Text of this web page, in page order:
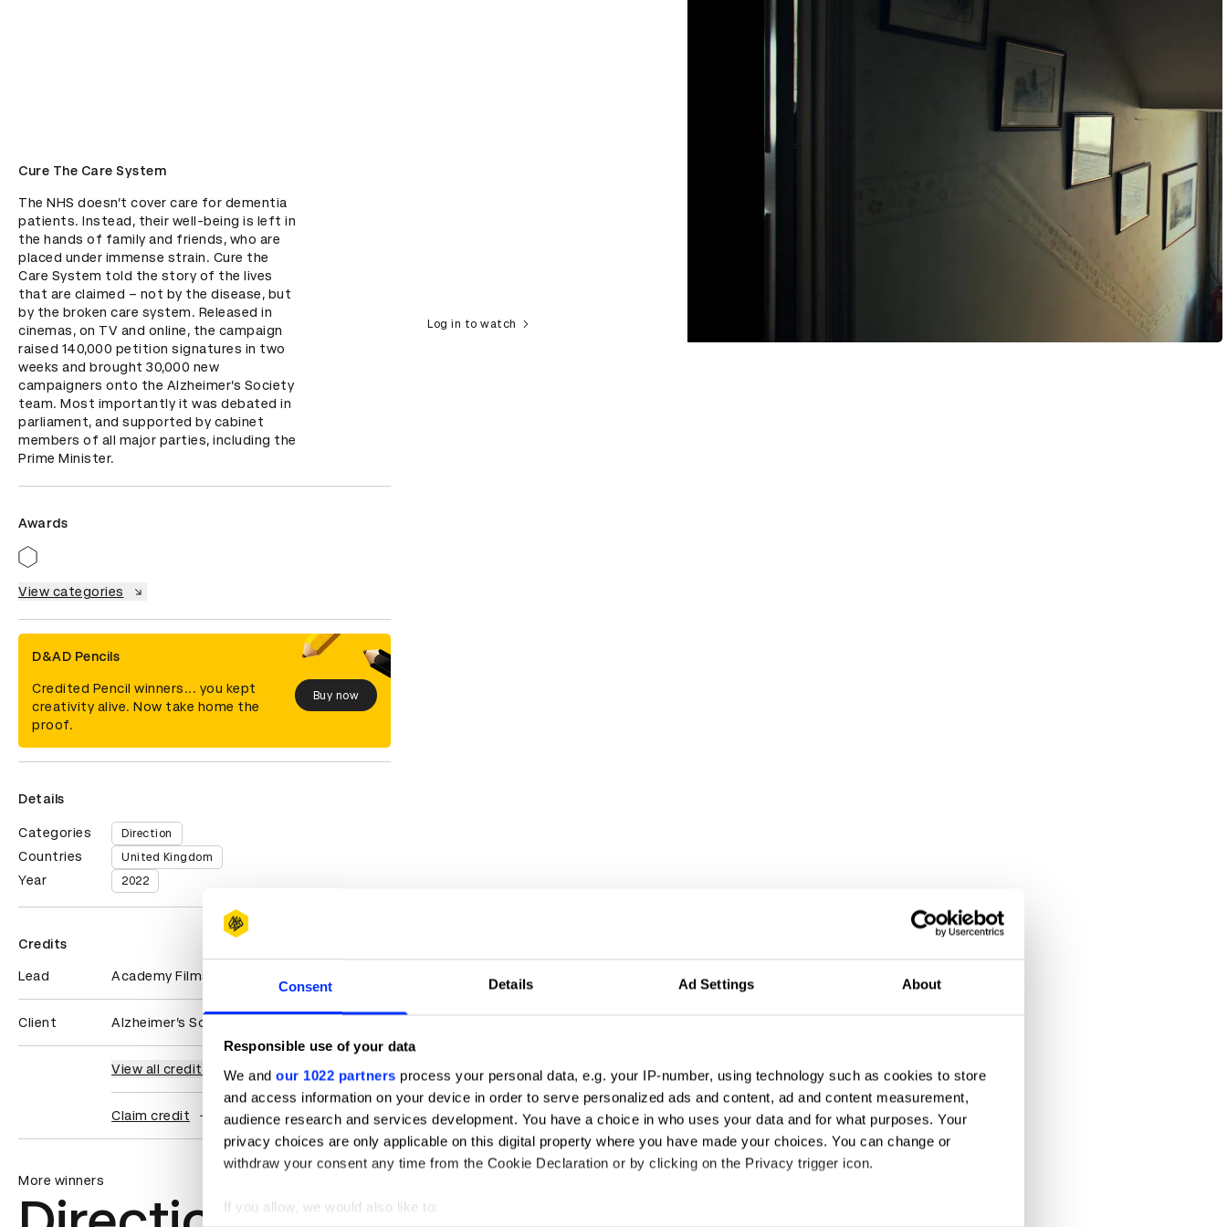
Consent Details Ad Settings About
Responsible use of your data
We and our 1022 partners process your personal data, e.g. your IP-number, using technology such as cookies to store
and access information on your device in order to serve personalized ads and content, ad and content measurement,
audience research and services development. You have a choice in who uses your data and for what purposes. Your
privacy choices are only applicable on this digital property where you have made your choices. You can change or
withdraw your consent any time from the Cookie Declaration or by clicking on the Privacy trigger icon.
If you allow, we would also like to:
Cure The Care System
The NHS doesn’t cover care for dementia
patients. Instead, their well-being is left in
the hands of family and friends, who are
placed under immense strain. Cure the
Care System told the story of the lives
that are claimed – not by the disease, but
by the broken care system. Released in
cinemas, on TV and online, the campaign
raised 140,000 petition signatures in two
weeks and brought 30,000 new
campaigners onto the Alzheimer’s Society
team. Most importantly it was debated in
parliament, and supported by cabinet
members of all major parties, including the
Prime Minister.
Awards
View categories
D&AD Pencils
Credited Pencil winners... you kept
creativity alive. Now take home the
proof.
Buy now
Details
Categories Direction
Countries United Kingdom
Year 2022
Credits
Lead Academy Films
Client Alzheimer’s Society
View all credits
Claim credit
Log in to watch
More winners